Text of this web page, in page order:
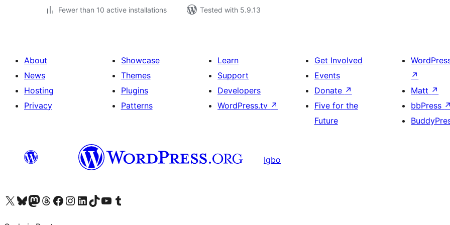
Fewer than 10 active installations
Tested with 5.9.13
About
News
Hosting
Privacy
Showcase
Themes
Plugins
Patterns
Learn
Support
Developers
WordPress.tv ↗
Get Involved
Events
Donate ↗
Five for the
Future
↗
Matt ↗
bbPress ↗
Igbo
Visit our X (formerly Twitter) account
Visit our Bluesky account
Visit our Mastodon account
Visit our Threads account
Visit our Facebook page
Visit our Instagram account
Visit our LinkedIn account
Visit our TikTok account
Visit our YouTube channel
Visit our Tumblr account